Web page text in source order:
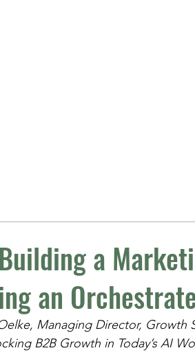
a
an
Managing Director,
B2B Growth in Today’s AI